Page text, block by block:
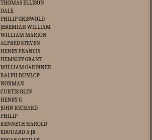
THOMAS ELLISON
DALE
PHILIP GRISWOLD
JEREMIAH WILLIAM
WILLIAM MARION
ALFRED STEVEN
HENRY FRANCIS
HEMSLEY GRANT
WILLIAM GARDINER
RALPH DUNLOP
NORMAN
CURTIS OLIN
HENRY G
JOHN RICHARD
PHILIP
KENNETH HAROLD
EDOUARD A JR